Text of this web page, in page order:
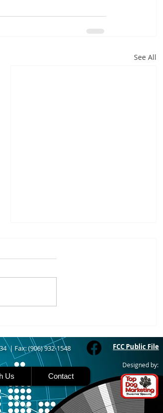
See All
IRONWOOD – The Gogebic
began at 8:00 this morning,
Brat for sen
| Fax: (906) 932-1548
Us Contact
FCC Public File
Designed by: